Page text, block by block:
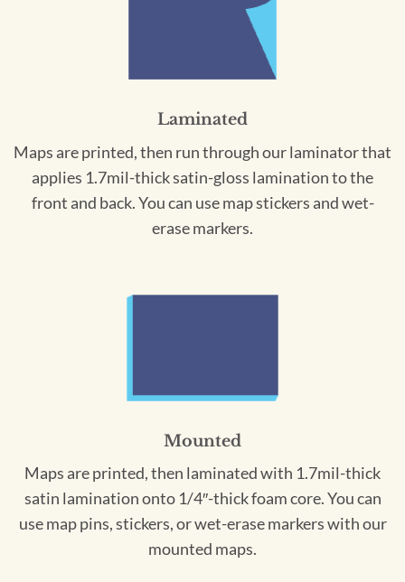
Laminated
Maps are printed, then run through our laminator that
applies 1.7mil-thick satin-gloss lamination to the
front and back. You can use map stickers and wet-
erase markers.
Mounted
Maps are printed, then laminated with 1.7mil-thick
satin lamination onto 1/4″-thick foam core. You can
use map pins, stickers, or wet-erase markers with our
mounted maps.